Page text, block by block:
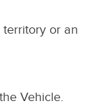
or an
Vehicle.